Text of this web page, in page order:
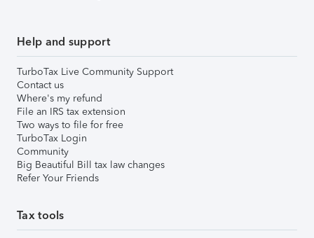
Help and support
TurboTax Live Community Support
Contact us
Where's my refund
File an IRS tax extension
Two ways to file for free
TurboTax Login
Community
Big Beautiful Bill tax law changes
Refer Your Friends
Tax tools